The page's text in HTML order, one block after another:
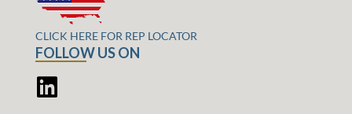
CLICK HERE FOR REP LOCATOR
FOLLOW US ON